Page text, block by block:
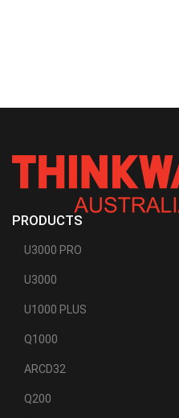
PRODUCTS
U3000 PRO
U3000
U1000 PLUS
Q1000
ARCD32
Q200